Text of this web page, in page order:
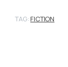
TAG: FICTION